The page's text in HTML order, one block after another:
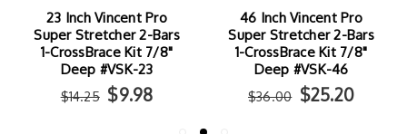
23 Inch Vincent Pro
Super Stretcher 2-Bars
1-CrossBrace Kit 7/8"
Deep #VSK-23
$14.25 $9.98
46 Inch Vincent Pro
Super Stretcher 2-Bars
1-CrossBrace Kit 7/8"
Deep #VSK-46
$36.00 $25.20